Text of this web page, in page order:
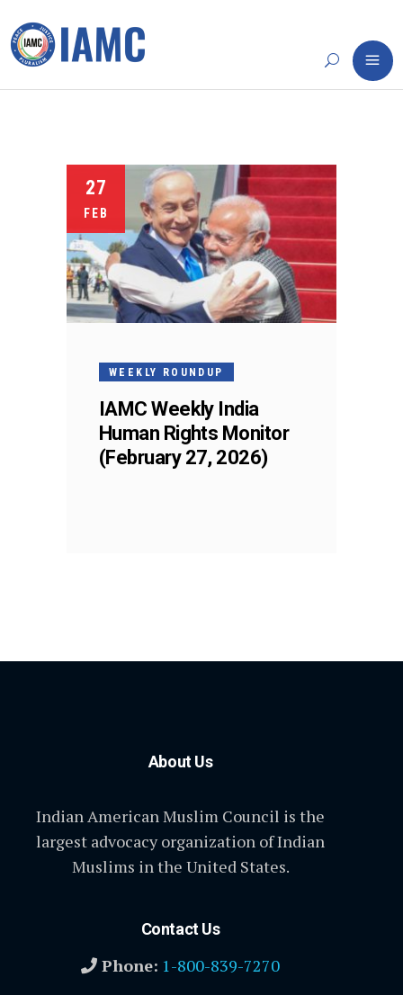
27
FEB
WEEKLY ROUNDUP
IAMC Weekly India
Human Rights Monitor
(February 27, 2026)
About Us
Indian American Muslim Council is the
largest advocacy organization of Indian
Muslims in the United States.
Contact Us
Phone: 1-800-839-7270